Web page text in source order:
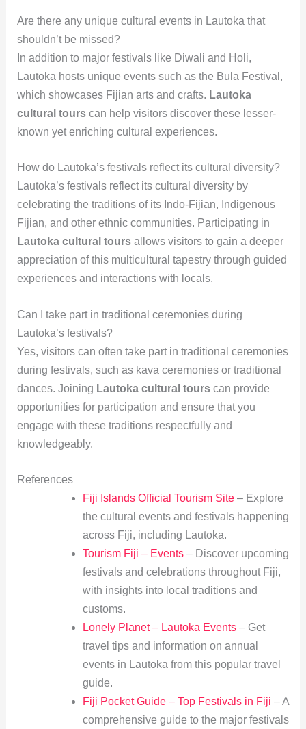
Are there any unique cultural events in Lautoka that
shouldn’t be missed?
In addition to major festivals like Diwali and Holi,
Lautoka hosts unique events such as the Bula Festival,
which showcases Fijian arts and crafts. Lautoka
cultural tourscan help visitors discover these lesser-
known yet enriching cultural experiences.
How do Lautoka’s festivals reflect its cultural diversity?
Lautoka’s festivals reflect its cultural diversity by
celebrating the traditions of its Indo-Fijian, Indigenous
Fijian, and other ethnic communities. Participating in
Lautoka cultural toursallows visitors to gain a deeper
appreciation of this multicultural tapestry through guided
experiences and interactions with locals.
Can I take part in traditional ceremonies during
Lautoka’s festivals?
Yes, visitors can often take part in traditional ceremonies
during festivals, such as kava ceremonies or traditional
dances. Joining Lautoka cultural tourscan provide
opportunities for participation and ensure that you
engage with these traditions respectfully and
knowledgeably.
References
Fiji Islands Official Tourism Site– Explore
the cultural events and festivals happening
across Fiji, including Lautoka.
Tourism Fiji – Events– Discover upcoming
festivals and celebrations throughout Fiji,
with insights into local traditions and
customs.
Lonely Planet – Lautoka Events– Get
travel tips and information on annual
events in Lautoka from this popular travel
guide.
Fiji Pocket Guide – Top Festivals in Fiji – A
comprehensive guide to the major festivals